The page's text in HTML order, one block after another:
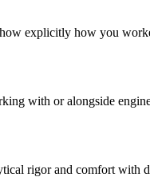
explicitly how you
with or alongside
rigor and comfort